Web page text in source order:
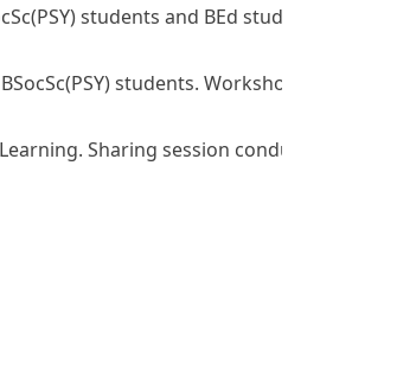
students and BEd students.
students. Workshop conducted
Sharing session conducted at The